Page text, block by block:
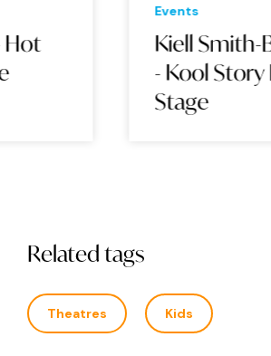
Kiell Smith-Bynoe &
- Kool Story Bro: Northern
Related tags
Theatres Kids